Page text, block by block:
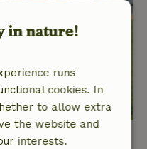
in nature!
runs
cookies. In
to allow extra
the website and
interests.